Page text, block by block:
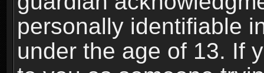
personally identifiable
under the age of 13. If